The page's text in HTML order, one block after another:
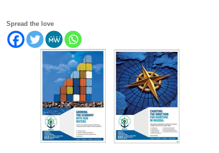
Spread the love